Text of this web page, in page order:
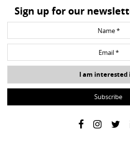
Sign up for our
I am interested